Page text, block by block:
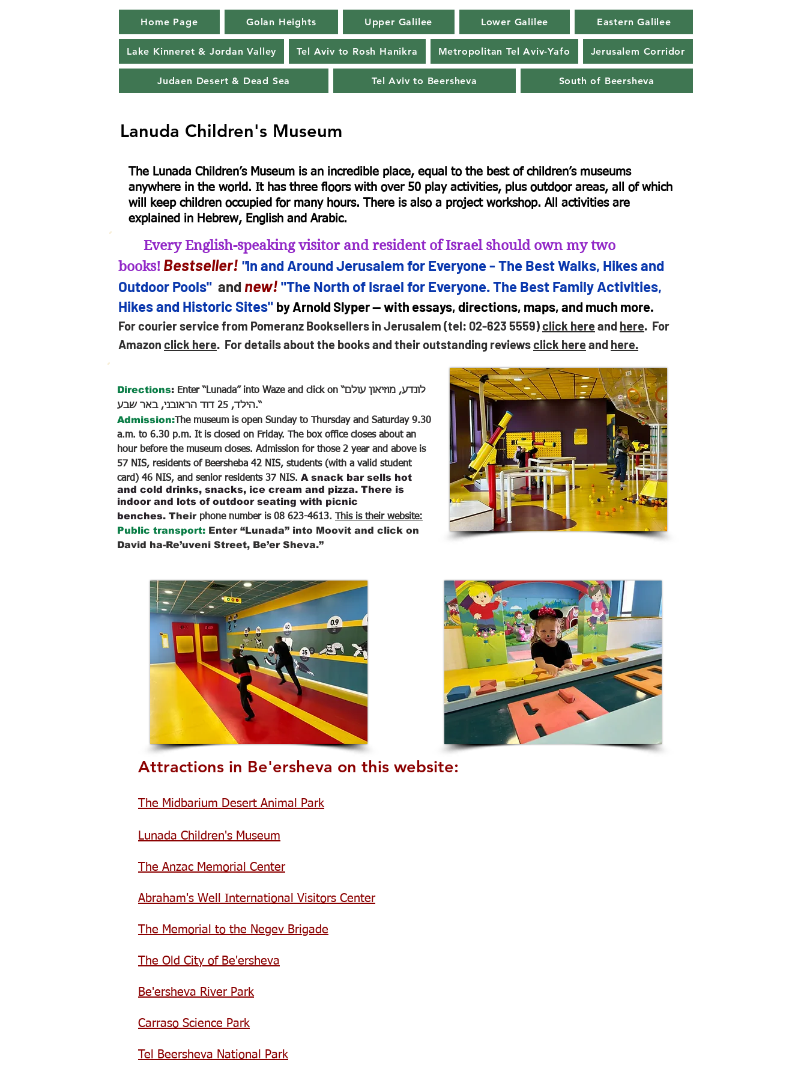
Home Page Golan Heights Upper Galilee Lower Galilee Eastern Galilee
Lake Kinneret & Jordan Valley Tel Aviv to Rosh Hanikra Metropolitan Tel Aviv-Yafo Jerusalem Corridor
Judaen Desert & Dead Sea Tel Aviv to Beersheva South of Beersheva
Lanuda Children's Museum
​The Lunada Children’s Museum is an incredible place, equal to the best of children’s museums
anywhere in the world. It has three floors with over 50 play activities, plus outdoor areas, all of which
will keep children occupied for many hours. There is also a project workshop. All activities are
explained in Hebrew, English and Arabic.
Every English-speaking visitor and resident of Israel should own my two
books! Bestseller! "In and Around Jerusalem for Everyone - The Best Walks, Hikes and
Outdoor Pools" and new! "The North of Israel for Everyone. The Best Family Activities,
Hikes and Historic Sites" by Arnold Slyper — with essays, directions, maps, and much more.
For courier service from Pomeranz Booksellers in Jerusalem (tel: 02-623 5559)click hereand here. For
Amazon click here. For details about the books and their outstanding reviewsclick hereand here.
Directions: Enter “Lunada” into Waze and click on “לונדע, מוזיאון עולם
הילד, 25 דוד הראובני, באר שבע.“
Admission: The museum is open Sunday to Thursday and Saturday 9.30
a.m. to 6.30 p.m. It is closed on Friday. The box office closes about an
hour before the museum closes. Admission for those 2 year and above is
57 NIS, residents of Beersheba 42 NIS, students (with a valid student
card) 46 NIS, and senior residents 37 NIS. A snack bar sells hot
and cold drinks, snacks, ice cream and pizza. There is
indoor and lots of outdoor seating with picnic
benches. Their phone number is 08 623-4613. This is their website:
Public transport: Enter “Lunada” into Moovit and click on
David ha-Re’uveni Street, Be’er Sheva.”
Attractions in Be'ersheva on this website:
The Midbarium Desert Animal Park
Lunada Children's Museum
The Anzac Memorial Center
Abraham's Well International Visitors Center
The Memorial to the Negev Brigade
The Old City of Be'ersheva
Be'ersheva River Park
Carraso Science Park
Tel Beersheva National Park